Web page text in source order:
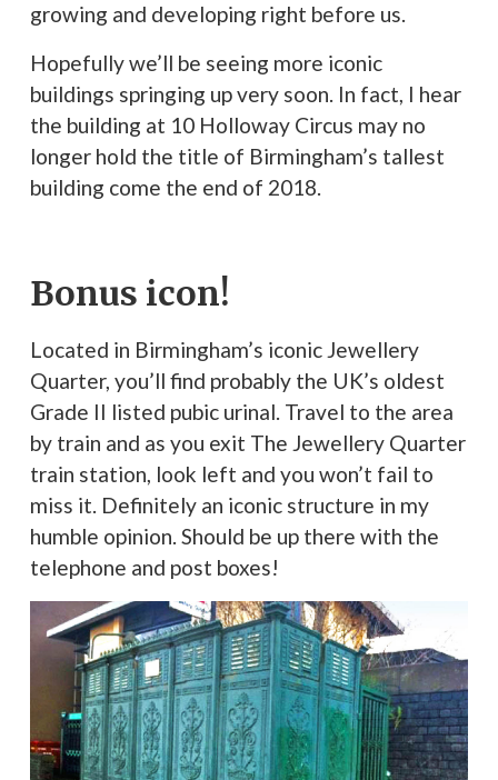
growing and developing right before us.
Hopefully we’ll be seeing more iconic
buildings springing up very soon. In fact, I hear
the building at 10 Holloway Circus may no
longer hold the title of Birmingham’s tallest
building come the end of 2018.
Bonus icon!
Located in Birmingham’s iconic Jewellery
Quarter, you’ll find probably the UK’s oldest
Grade II listed pubic urinal. Travel to the area
by train and as you exit The Jewellery Quarter
train station, look left and you won’t fail to
miss it. Definitely an iconic structure in my
humble opinion. Should be up there with the
telephone and post boxes!